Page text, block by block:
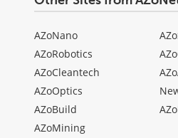
AZoNano
AZoRobotics
AZoCleantech
AZoOptics
AZoBuild
AZoMining